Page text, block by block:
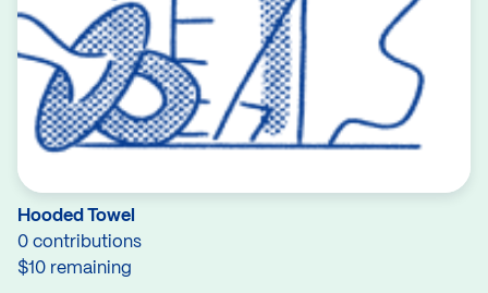
Hooded Towel
0 contributions
$10 remaining